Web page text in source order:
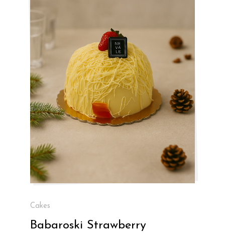
Cakes
Babaroski Strawberry